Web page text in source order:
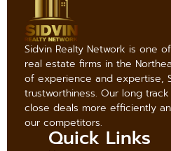
Sidvin Realty Network is one
real estate firms in the
of experience and expertise,
trustworthiness. Our long
close deals more efficiently
our competitors.
Quick Links